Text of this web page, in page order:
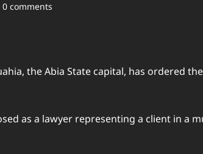
0 comments
the Abia State capital, has ordered
as a lawyer representing a client in a